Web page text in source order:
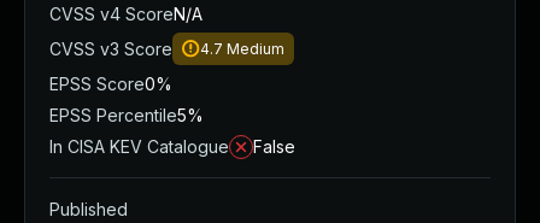
CVSS v4 ScoreN/A
CVSS v3 Score
4.7 Medium
EPSS Score0%
EPSS Percentile5%
In CISA KEV Catalogue
False
Published